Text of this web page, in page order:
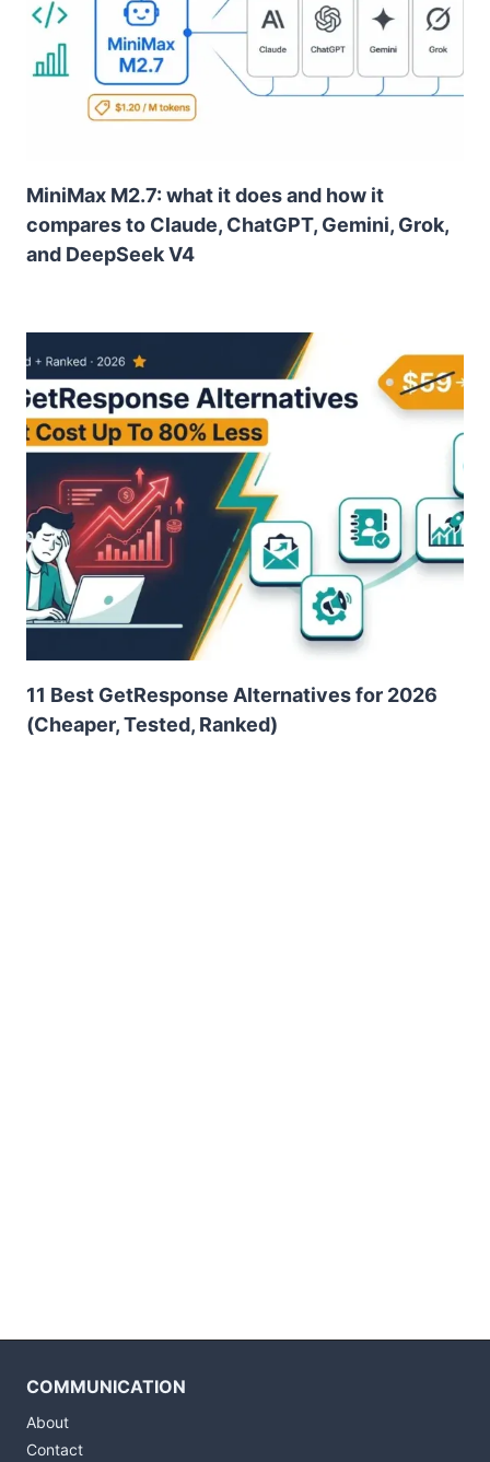
MiniMax M2.7: what it does and how it
compares to Claude, ChatGPT, Gemini, Grok,
and DeepSeek V4
11 Best GetResponse Alternatives for 2026
(Cheaper, Tested, Ranked)
COMMUNICATION
About
Contact